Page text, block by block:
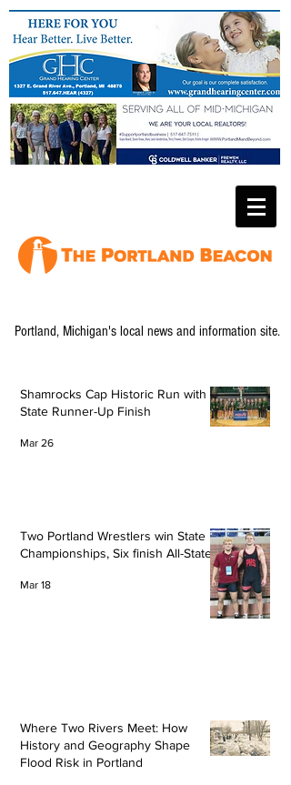
Portland, Michigan's local news and information site.
Shamrocks Cap Historic Run with
State Runner-Up Finish
Mar 26
Two Portland Wrestlers win State
Championships, Six finish All-State
Mar 18
Where Two Rivers Meet: How
History and Geography Shape
Flood Risk in Portland